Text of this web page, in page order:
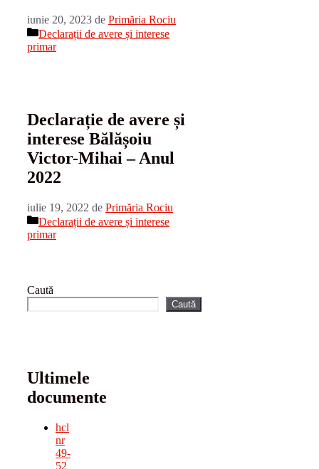
iunie 20, 2023 de Primăria Rociu
Categorii
Declarații de avere și interese
primar
Declarație de avere și
interese Bălășoiu
Victor-Mihai – Anul
2022
iulie 19, 2022 de Primăria Rociu
Categorii
Declarații de avere și interese
primar
Caută
Caută
Ultimele
documente
hcl
nr
49-
52